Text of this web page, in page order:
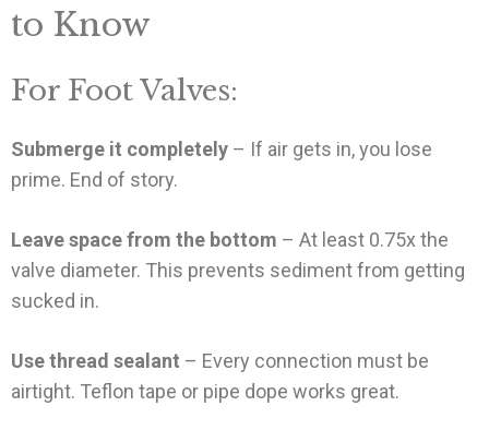
to Know
For Foot Valves:
Submerge it completely – If air gets in, you lose
prime. End of story.
Leave space from the bottom – At least 0.75x the
valve diameter. This prevents sediment from getting
sucked in.
Use thread sealant – Every connection must be
airtight. Teflon tape or pipe dope works great.